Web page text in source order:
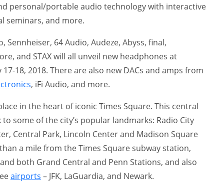
personal/portable audio technology with interactive
seminars, and more.
Sennheiser, 64 Audio, Audeze, Abyss, final,
and STAX will all unveil new headphones at
17-18, 2018. There are also new DACs and amps from
, iFi Audio, and more.
in the heart of iconic Times Square. This central
some of the city’s popular landmarks: Radio City
Central Park, Lincoln Center and Madison Square
a mile from the Times Square subway station,
both Grand Central and Penn Stations, and also
airports – JFK, LaGuardia, and Newark.